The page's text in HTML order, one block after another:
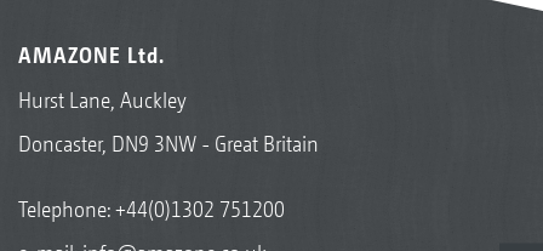
AMAZONE Ltd.
Hurst Lane, Auckley
Doncaster, DN9 3NW - Great Britain
Telephone:+44(0)1302 751200